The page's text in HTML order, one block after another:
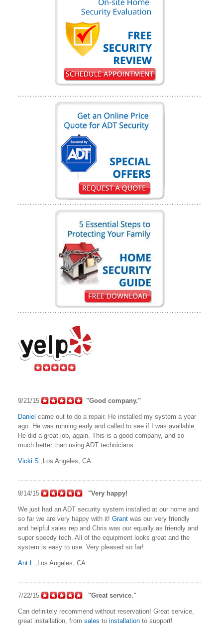
9/21/15 "Good company."
Daniel came out to do a repair. He installed my system a year
ago. He was running early and called to see if I was available.
He did a great job, again. This is a good company, and so
much better than using ADT technicians.
Vicki S. ,Los Angeles, CA
9/14/15 "Very happy!
We just had an ADT security system installed at our home and
so far we are very happy with it! Grant was our very friendly
and helpful sales rep and Chris was our equally as friendly and
super speedy tech. All of the equipment looks great and the
system is easy to use. Very pleased so far!
Ant L. ,Los Angeles, CA
7/22/15 "Great service."
Can definitely recommend without reservation! Great service,
great installation, from sales to installation to support!